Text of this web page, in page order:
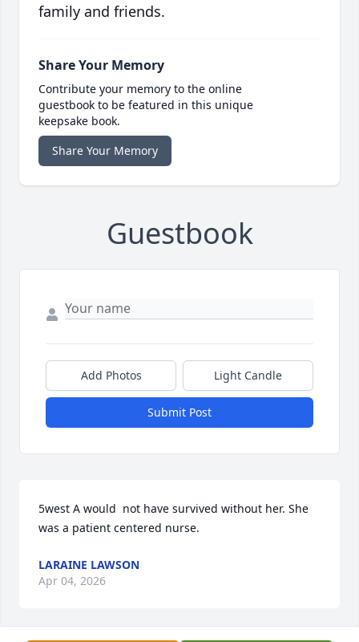
family and friends.
Share Your Memory
Contribute your memory to the online
guestbook to be featured in this unique
keepsake book.
Share Your Memory
Guestbook
Add Photos Light Candle
Submit Post
5west A would  not have survived without her. She
was a patient centered nurse.
LARAINE LAWSON
Apr 04, 2026